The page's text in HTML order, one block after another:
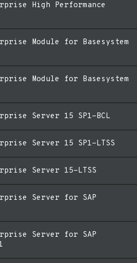
High Performance
Module for Basesystem
Module for Basesystem
Server 15 SP1-BCL
Server 15 SP1-LTSS
Server 15-LTSS
Server for SAP
Server for SAP